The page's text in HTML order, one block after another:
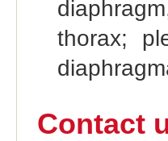
thorax;
Contact